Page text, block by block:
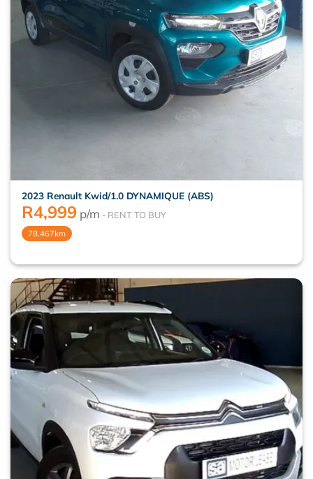
2023 Renault Kwid/1.0 DYNAMIQUE (ABS)
R4,999 p/m
78,467km